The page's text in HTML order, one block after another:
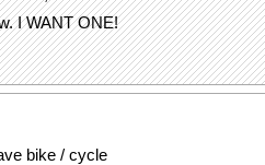
I WANT ONE!
bike / cycle